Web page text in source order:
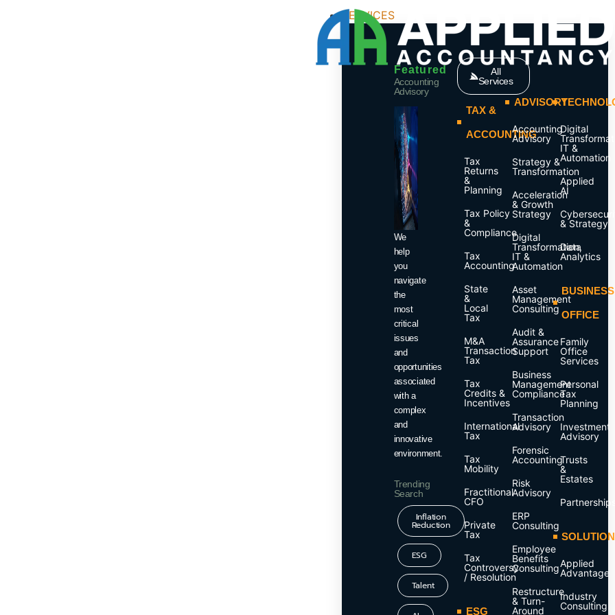
SERVICES
Featured
Accounting
Advisory
We
help
you
navigate
the
most
critical
issues
and
opportunities
associated
with a
complex
and
innovative
environment.
Trending
Search
Inflation
Reduction
ESG
Talent
All
Services
TAX &
ACCOUNTING
Tax
Returns
&
Planning
Tax Policy
&
Compliance
Tax
Accounting
State
&
Local
Tax
M&A
Transaction
Tax
Tax
Credits &
Incentives
International
Tax
Tax
Mobility
Fractitional
CFO
Private
Tax
Tax
Controversy
/ Resolution
ESG
ADVISORY
Accounting
Advisory
Strategy &
Transformation
Acceleration
& Growth
Strategy
Digital
Transformation,
IT &
Automation
Asset
Management
Consulting
Audit &
Assurance
Support
Business
Management
Compliance
Transaction
Advisory
Forensic
Accounting
Risk
Advisory
ERP
Consulting
Employee
Benefits
Consulting
Restructure
& Turn-
Around
Digital
IT &
Automation
Applied
AI
& Strategy
Data
Analytics
BUSINESS
OFFICE
Family
Office
Services
Personal
Tax
Planning
Investment
Advisory
Trusts
&
Estates
Applied
Advantage
Industry
Consulting